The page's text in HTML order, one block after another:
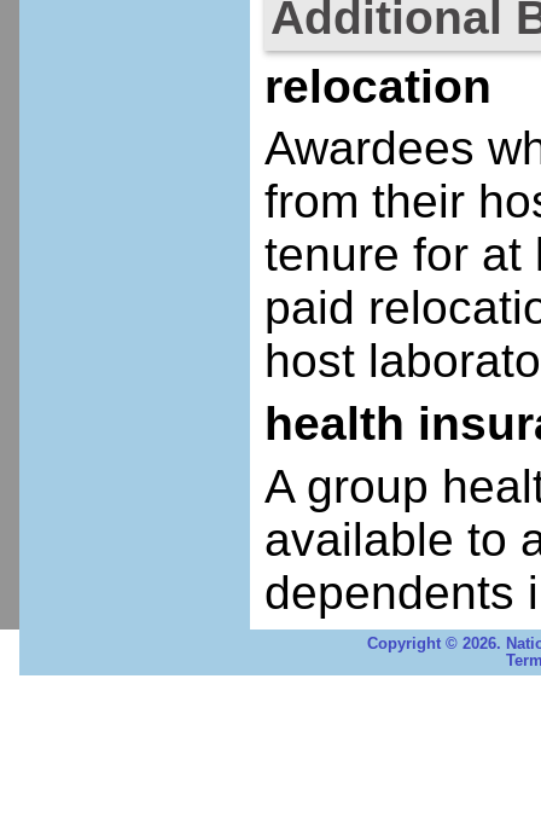
Additional
relocation
Awardees
from their
tenure for at
paid
host
health
A group
available to
dependents
Copyright © 2026.